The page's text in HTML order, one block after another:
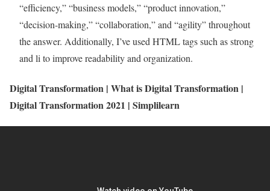
“efficiency,” “business models,” “product innovation,”
“decision-making,” “collaboration,” and “agility” throughout
the answer. Additionally, I’ve used HTML tags such as strong
and li to improve readability and organization.
Digital Transformation | What is Digital Transformation |
Digital Transformation 2021 | Simplilearn